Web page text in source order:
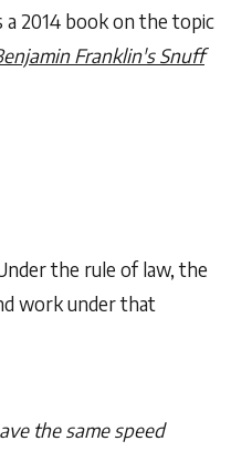
a 2014 book on the topic
Franklin's Snuff
the rule of law, the
work under that
the same speed